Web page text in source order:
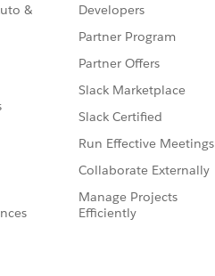
&
Developers
Partner Program
Partner Offers
Slack Marketplace
Slack Certified
Run Effective Meetings
Collaborate Externally
Manage Projects
Efficiently